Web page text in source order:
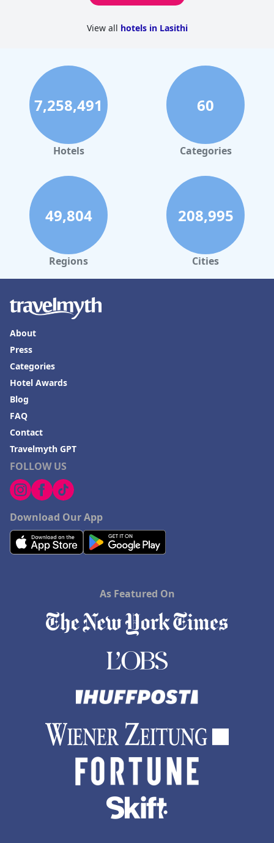
View all hotels in Lasithi
7,258,491
Hotels
60
Categories
49,804
Regions
208,995
Cities
FOLLOW US
Download Our App
About
Press
Categories
Hotel Awards
Blog
FAQ
Contact
Travelmyth GPT
As Featured On